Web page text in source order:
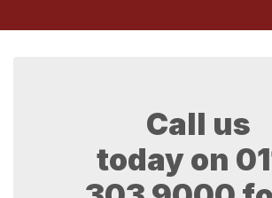
Call us
today on